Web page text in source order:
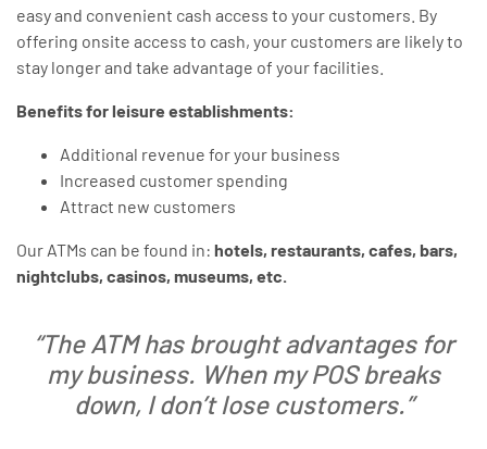
easy and convenient cash access to your customers. By
offering onsite access to cash, your customers are likely to
stay longer and take advantage of your facilities.
Benefits for leisure establishments:
Additional revenue for your business
Increased customer spending
Attract new customers
Our ATMs can be found in: hotels, restaurants, cafes, bars,
nightclubs, casinos, museums, etc.
“The ATM has brought advantages for
my business. When my POS breaks
down, I don’t lose customers.”